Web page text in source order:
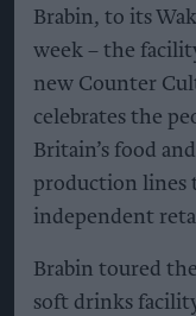
Brabin, to its
week – the
new Counter
celebrates the
Britain’s food
production lines
independent
Brabin toured
soft drinks